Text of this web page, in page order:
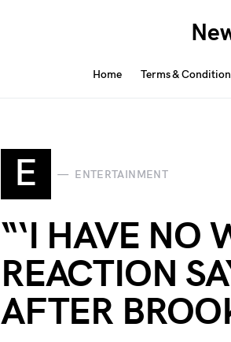
Home Terms &
E ENTERTAINMENT
“‘I HAVE NO
REACTION
AFTER